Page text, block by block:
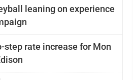
leaning on experience
step rate increase for Mon